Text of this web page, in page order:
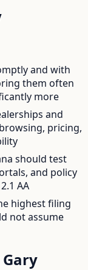
and with
them often
more
and
pricing,
should test
and policy
AA
highest filing
not assume
Gary